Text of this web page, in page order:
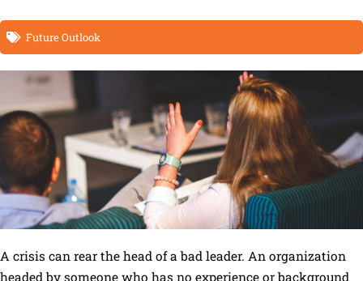
Future Outlook
A crisis can rear the head of a bad leader. An organization
headed by someone who has no experience or background